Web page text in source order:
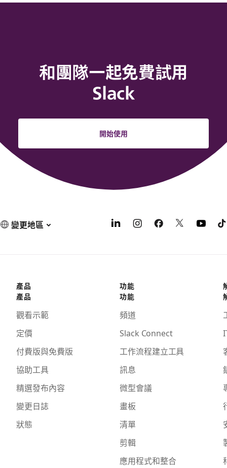
和團隊一起免費試用
Slack
開始使用
變更地區
產品
產品
觀看示範
定價
付費版與免費版
協助工具
精選發布內容
變更日誌
狀態
功能
功能
頻道
Slack Connect
工作流程建立工具
訊息
微型會議
畫板
清單
剪輯
應用程式和整合